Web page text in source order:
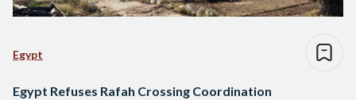
Egypt
Egypt Refuses Rafah Crossing Coordination